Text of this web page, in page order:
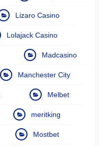
Lizaro Casino
Lolajack Casino
Madcasino
Manchester City
Melbet
meritking
Mostbet